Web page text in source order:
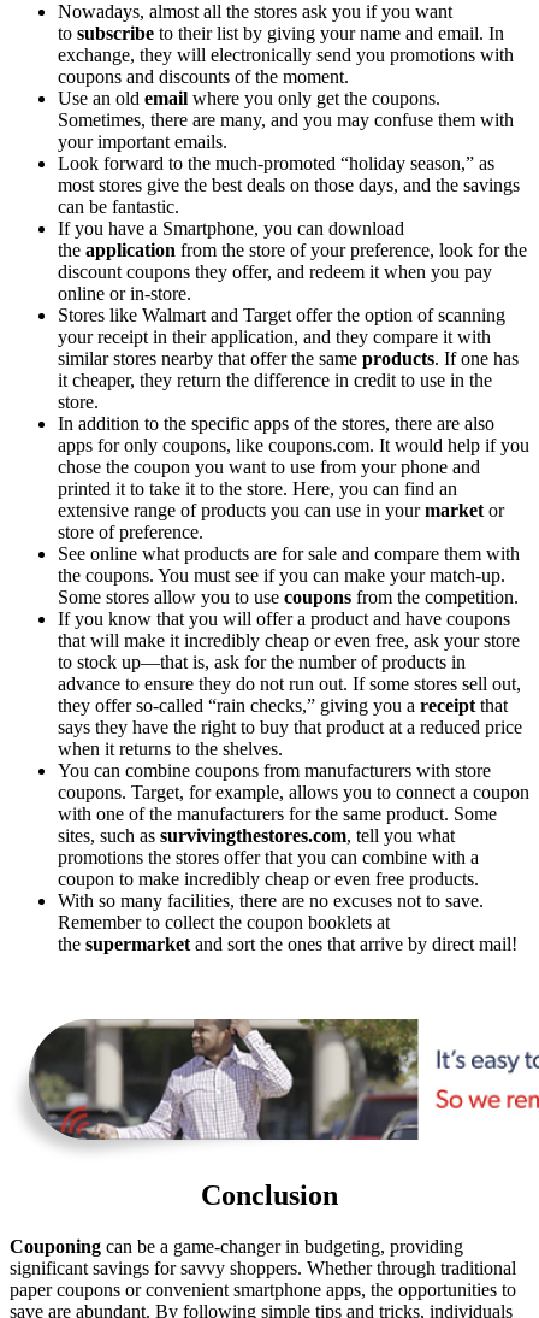
Nowadays, almost all the stores ask you if you want
to subscribe to their list by giving your name and email. In
exchange, they will electronically send you promotions with
coupons and discounts of the moment.
Use an old email where you only get the coupons.
Sometimes, there are many, and you may confuse them with
your important emails.
Look forward to the much-promoted “holiday season,” as
most stores give the best deals on those days, and the savings
can be fantastic.
If you have a Smartphone, you can download
the application from the store of your preference, look for the
discount coupons they offer, and redeem it when you pay
online or in-store.
Stores like Walmart and Target offer the option of scanning
your receipt in their application, and they compare it with
similar stores nearby that offer the same products. If one has
it cheaper, they return the difference in credit to use in the
store.
In addition to the specific apps of the stores, there are also
apps for only coupons, like coupons.com. It would help if you
chose the coupon you want to use from your phone and
printed it to take it to the store. Here, you can find an
extensive range of products you can use in yourmarketor
store of preference.
See online what products are for sale and compare them with
the coupons. You must see if you can make your match-up.
Some stores allow you to use coupons from the competition.
If you know that you will offer a product and have coupons
that will make it incredibly cheap or even free, ask your store
to stock up—that is, ask for the number of products in
advance to ensure they do not run out. If some stores sell out,
they offer so-called “rain checks,” giving you a receiptthat
says they have the right to buy that product at a reduced price
when it returns to the shelves.
You can combine coupons from manufacturers with store
coupons. Target, for example, allows you to connect a coupon
with one of the manufacturers for the same product. Some
sites, such as survivingthestores.com, tell you what
promotions the stores offer that you can combine with a
coupon to make incredibly cheap or even free products.
With so many facilities, there are no excuses not to save.
Remember to collect the coupon booklets at
the supermarketand sort the ones that arrive by direct mail!
Conclusion
Couponing can be a game-changer in budgeting, providing
significant savings for savvy shoppers. Whether through traditional
paper coupons or convenient smartphone apps, the opportunities to
save are abundant. By following simple tips and tricks, individuals